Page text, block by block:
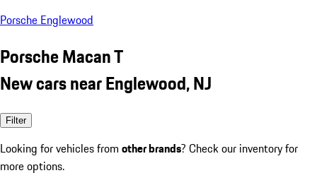
Porsche Englewood
Porsche Macan T
New cars near Englewood, NJ
Filter
Looking for vehicles from other brands? Check our inventory for
more options.